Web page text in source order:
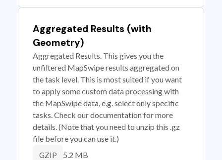
Aggregated Results (with
Geometry)
Aggregated Results. This gives you the
unfiltered MapSwipe results aggregated on
the task level. This is most suited if you want
to apply some custom data processing with
the MapSwipe data, e.g. select only specific
tasks. Check our documentation for more
details. (Note that you need to unzip this .gz
file before you can use it.)
GZIP 5.2 MB